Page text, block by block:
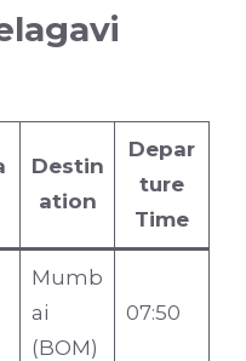
Destin
ation
Depar
ture
Time
Mumb
ai
(BOM)
07:50